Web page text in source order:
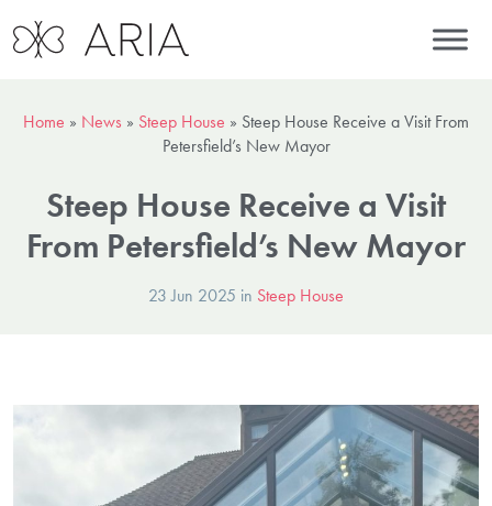
Home » News » Steep House » Steep House Receive a Visit From
Petersfield’s New Mayor
Steep House Receive a Visit
From Petersfield’s New Mayor
23 Jun 2025 in Steep House